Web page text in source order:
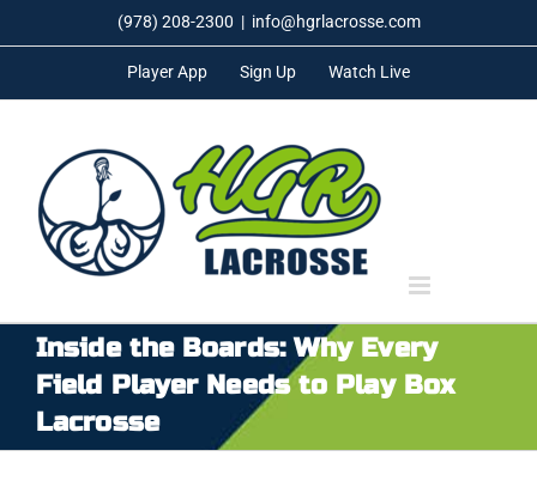
to
(978) 208-2300 | info@hgrlacrosse.com
Player App Sign Up Watch Live
Inside the Boards: Why Every
Field Player Needs to Play Box
Lacrosse